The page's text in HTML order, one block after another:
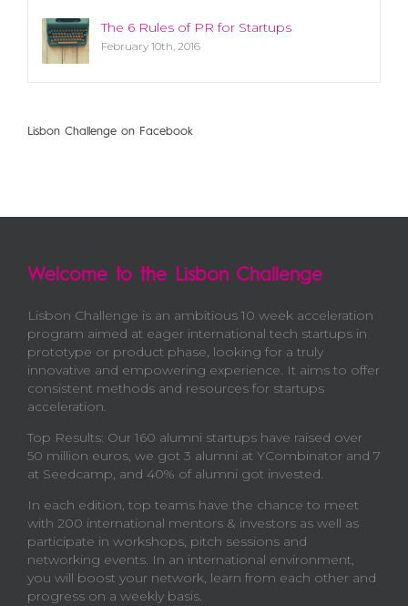
The 6 Rules of PR for Startups
February 10th, 2016
Lisbon Challenge on Facebook
Welcome to the Lisbon Challenge
Lisbon Challenge is an ambitious 10 week acceleration
program aimed at eager international tech startups in
prototype or product phase, looking for a truly
innovative and empowering experience. It aims to offer
consistent methods and resources for startups
acceleration.
Top Results: Our 160 alumni startups have raised over
50 million euros, we got 3 alumni at YCombinator and 7
at Seedcamp, and 40% of alumni got invested.
In each edition, top teams have the chance to meet
with 200 international mentors & investors as well as
participate in workshops, pitch sessions and
networking events. In an international environment,
you will boost your network, learn from each other and
progress on a weekly basis.